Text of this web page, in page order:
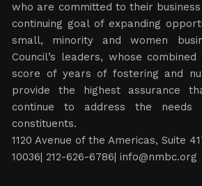
who are committed to their business
continuing goal of expanding
small, minority and women
Council’s leaders, whose
score of years of fostering and
provide the highest assurance
continue to address the
constituents.
1120 Avenue of the Americas, Suite
10036| 212-626-6786|info@nmbc.org